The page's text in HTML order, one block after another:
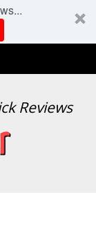
Reviews